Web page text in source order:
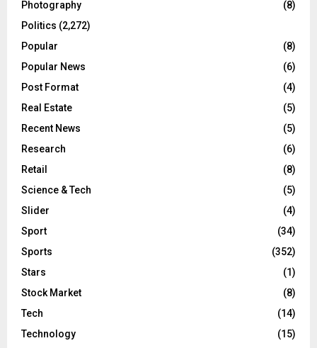
Photography
(8)
Politics (2,272)
Popular
(8)
Popular News
(6)
Post Format
(4)
Real Estate
(5)
Recent News
(5)
Research
(6)
Retail
(8)
Science & Tech
(5)
Slider
(4)
Sport
(34)
Sports
(352)
Stars
(1)
Stock Market
(8)
Tech
(14)
Technology
(15)